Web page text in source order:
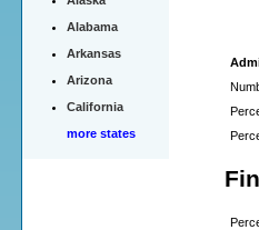
Alabama
Arkansas
Arizona
California
more states